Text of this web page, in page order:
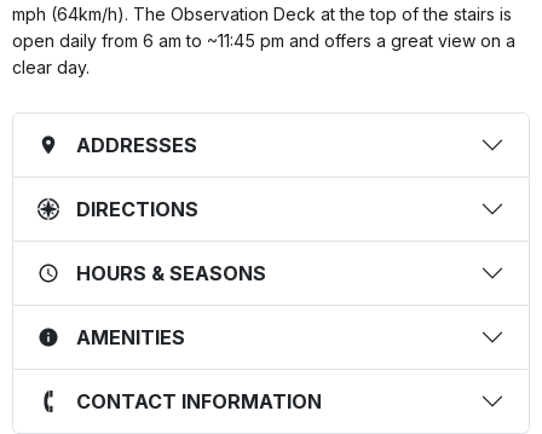
mph (64km/h). The Observation Deck at the top of the stairs is
open daily from 6 am to ~11:45 pm and offers a great view on a
clear day.
ADDRESSES
DIRECTIONS
HOURS & SEASONS
AMENITIES
CONTACT INFORMATION